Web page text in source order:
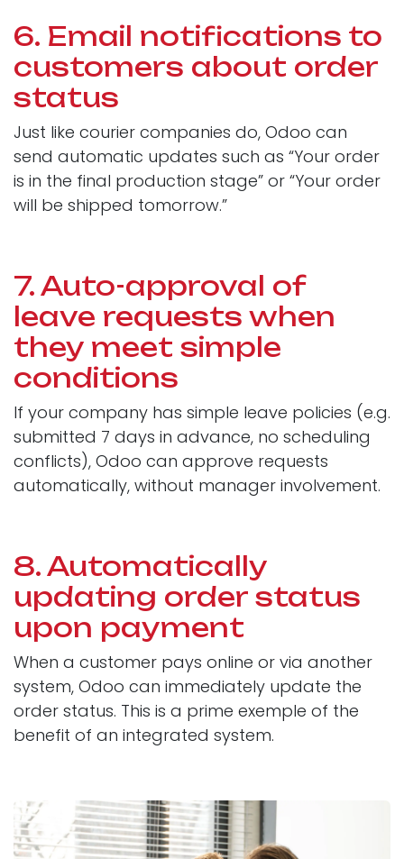
6. Email notifications to
customers about order
status
Just like courier companies do, Odoo can
send automatic updates such as “Your order
is in the final production stage” or “Your order
will be shipped tomorrow.”
7. Auto-approval of
leave requests when
they meet simple
conditions
If your company has simple leave policies (e.g.
submitted 7 days in advance, no scheduling
conflicts), Odoo can approve requests
automatically, without manager involvement.
8. Automatically
updating order status
upon payment
When a customer pays online or via another
system, Odoo can immediately update the
order status. This is a prime exemple of the
benefit of an integrated system.